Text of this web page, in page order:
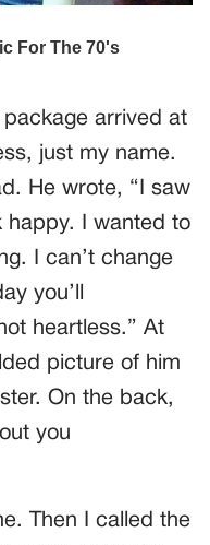
arrived at
just my name.
He wrote, “I saw
happy. I wanted to
I can’t change
you’ll
heartless.” At
picture of him
On the back,
you
Then I called the